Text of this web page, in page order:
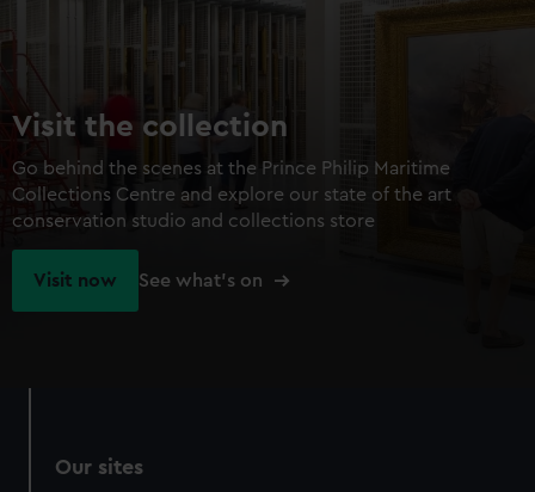
Visit the collection
Go behind the scenes at the Prince Philip Maritime
Collections Centre and explore our state of the art
conservation studio and collections store
Visit now See what's on
Our sites